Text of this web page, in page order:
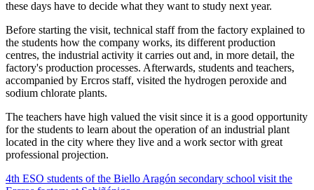
these days have to decide what they want to study next year.
Before starting the visit, technical staff from the factory explained to
the students how the company works, its different production
centres, the industrial activity it carries out and, in more detail, the
factory's production processes. Afterwards, students and teachers,
accompanied by Ercros staff, visited the hydrogen peroxide and
sodium chlorate plants.
The teachers have high valued the visit since it is a good opportunity
for the students to learn about the operation of an industrial plant
located in the city where they live and a work sector with great
professional projection.
4th ESO students of the Biello Aragón secondary school visit the